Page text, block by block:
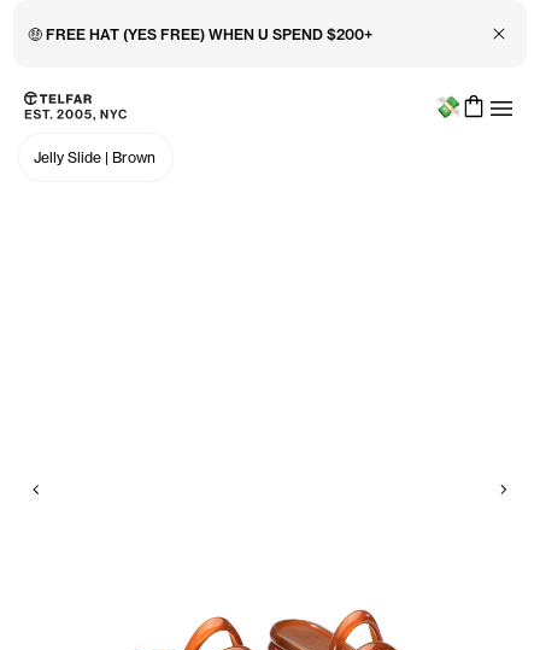
🤑 FREE HAT (YES FREE) WHEN U SPEND $200+ Close
Skip to main content
Accessibility information
Menu
Jelly Slide | Brown
Previous